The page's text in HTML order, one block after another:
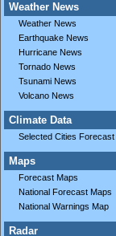
Weather News
Weather News
Earthquake News
Hurricane News
Tornado News
Tsunami News
Volcano News
Climate Data
Selected Cities Forecast
Maps
Forecast Maps
National Forecast Maps
National Warnings Map
Radar